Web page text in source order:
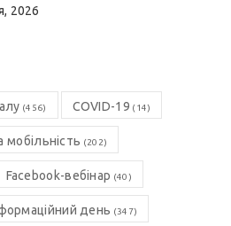
2026
(456) COVID-19 (14)
(202)
Facebook-вебінар (40)
день (347)